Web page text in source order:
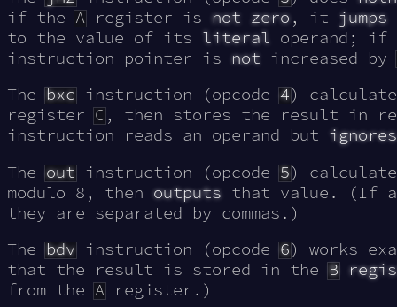
if theAregister is not zero, it jumps
to the value of its literal operand; if
instruction pointer is not increased by
Thebxcinstruction (opcode4)
registerC, then stores the result in
instruction reads an operand but ignores
Theoutinstruction (opcode5)
modulo 8, then outputs that value. (If a
they are separated by commas.)
Thebdvinstruction (opcode6) works
that the result is stored in theB
from theAregister.)